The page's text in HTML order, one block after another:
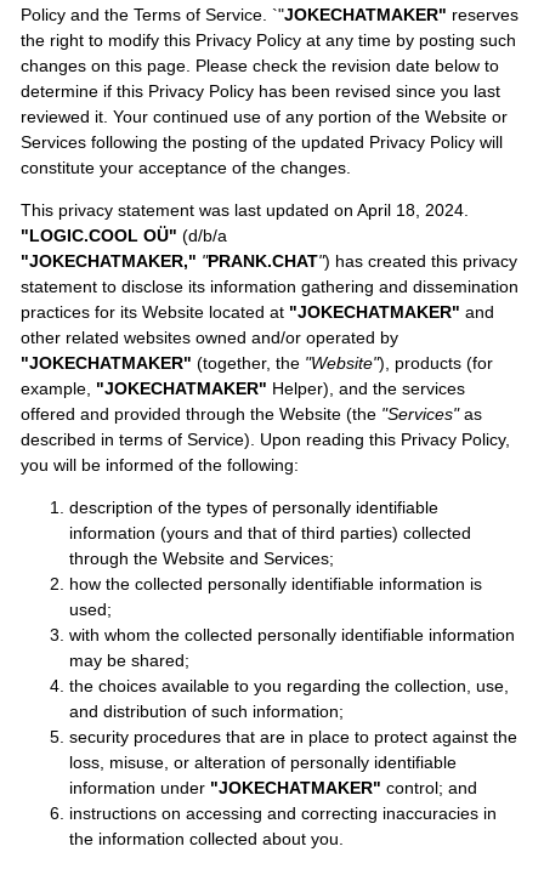
Policy and the Terms of Service. `"JOKECHATMAKER" reserves
the right to modify this Privacy Policy at any time by posting such
changes on this page. Please check the revision date below to
determine if this Privacy Policy has been revised since you last
reviewed it. Your continued use of any portion of the Website or
Services following the posting of the updated Privacy Policy will
constitute your acceptance of the changes.
This privacy statement was last updated on April 18, 2024.
"LOGIC.COOL OÜ" (d/b/a
"JOKECHATMAKER," "PRANK.CHAT") has created this privacy
statement to disclose its information gathering and dissemination
practices for its Website located at "JOKECHATMAKER" and
other related websites owned and/or operated by
"JOKECHATMAKER" (together, the "Website"), products (for
example, "JOKECHATMAKER" Helper), and the services
offered and provided through the Website (the "Services"as
described in terms of Service). Upon reading this Privacy Policy,
you will be informed of the following:
description of the types of personally identifiable
information (yours and that of third parties) collected
through the Website and Services;
how the collected personally identifiable information is
used;
with whom the collected personally identifiable information
may be shared;
the choices available to you regarding the collection, use,
and distribution of such information;
security procedures that are in place to protect against the
loss, misuse, or alteration of personally identifiable
information under "JOKECHATMAKER" control; and
instructions on accessing and correcting inaccuracies in
the information collected about you.